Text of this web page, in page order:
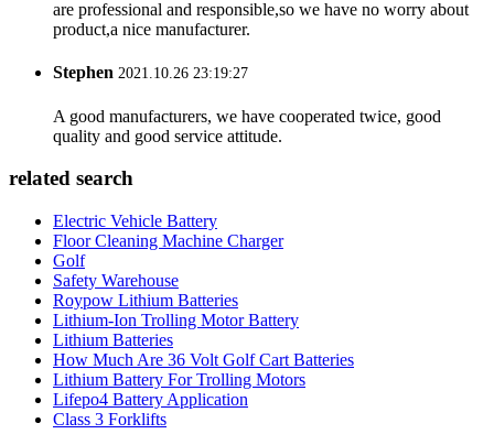
are professional and responsible,so we have no worry about
product,a nice manufacturer.
Stephen 2021.10.26 23:19:27
A good manufacturers, we have cooperated twice, good
quality and good service attitude.
related search
Electric Vehicle Battery
Floor Cleaning Machine Charger
Golf
Safety Warehouse
Roypow Lithium Batteries
Lithium-Ion Trolling Motor Battery
Lithium Batteries
How Much Are 36 Volt Golf Cart Batteries
Lithium Battery For Trolling Motors
Lifepo4 Battery Application
Class 3 Forklifts